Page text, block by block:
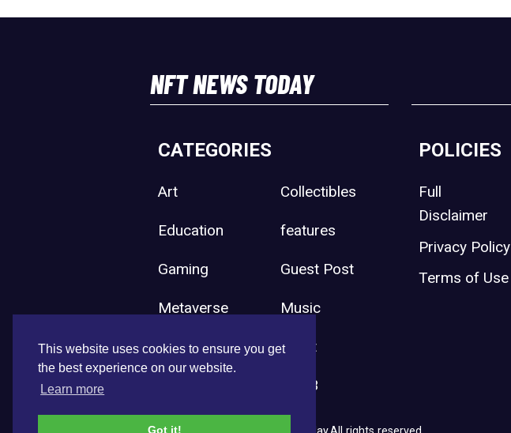
This website uses cookies to ensure you get
the best experience on our website.
Learn more
Got it!
NFT NEWS TODAY
CATEGORIES
Art Collectibles
Education features
Gaming Guest Post
Metaverse Music
Press Release Sport
Web3
POLICIES
Full
Disclaimer
Privacy Policy
Terms of Use